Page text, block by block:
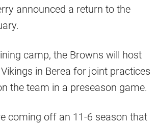
announced a return to the
camp, the Browns will host
in Berea for joint practices
the team in a preseason game.
coming off an 11-6 season that